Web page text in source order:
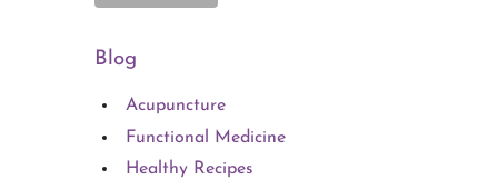
Blog
Acupuncture
Functional Medicine
Healthy Recipes